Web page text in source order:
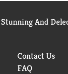
And
Contact Us
FAQ